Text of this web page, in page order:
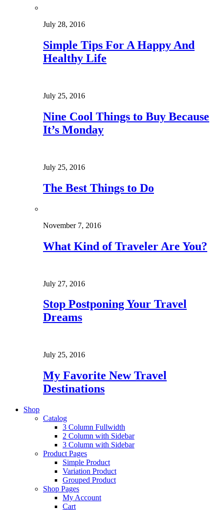
July 28, 2016
Simple Tips For A Happy And
Healthy Life
July 25, 2016
Nine Cool Things to Buy Because
It’s Monday
July 25, 2016
The Best Things to Do
November 7, 2016
What Kind of Traveler Are You?
July 27, 2016
Stop Postponing Your Travel
Dreams
July 25, 2016
My Favorite New Travel
Destinations
Shop
Catalog
3 Column Fullwidth
2 Column with Sidebar
3 Column with Sidebar
Product Pages
Simple Product
Variation Product
Grouped Product
Shop Pages
My Account
Cart